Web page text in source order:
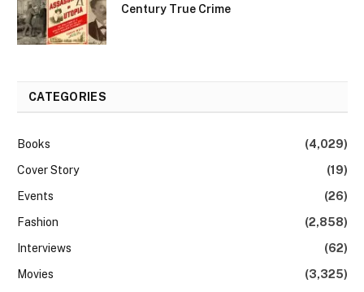
Century True Crime
CATEGORIES
Books
(4,029)
Cover Story
(19)
Events
(26)
Fashion
(2,858)
Interviews
(62)
Movies
(3,325)